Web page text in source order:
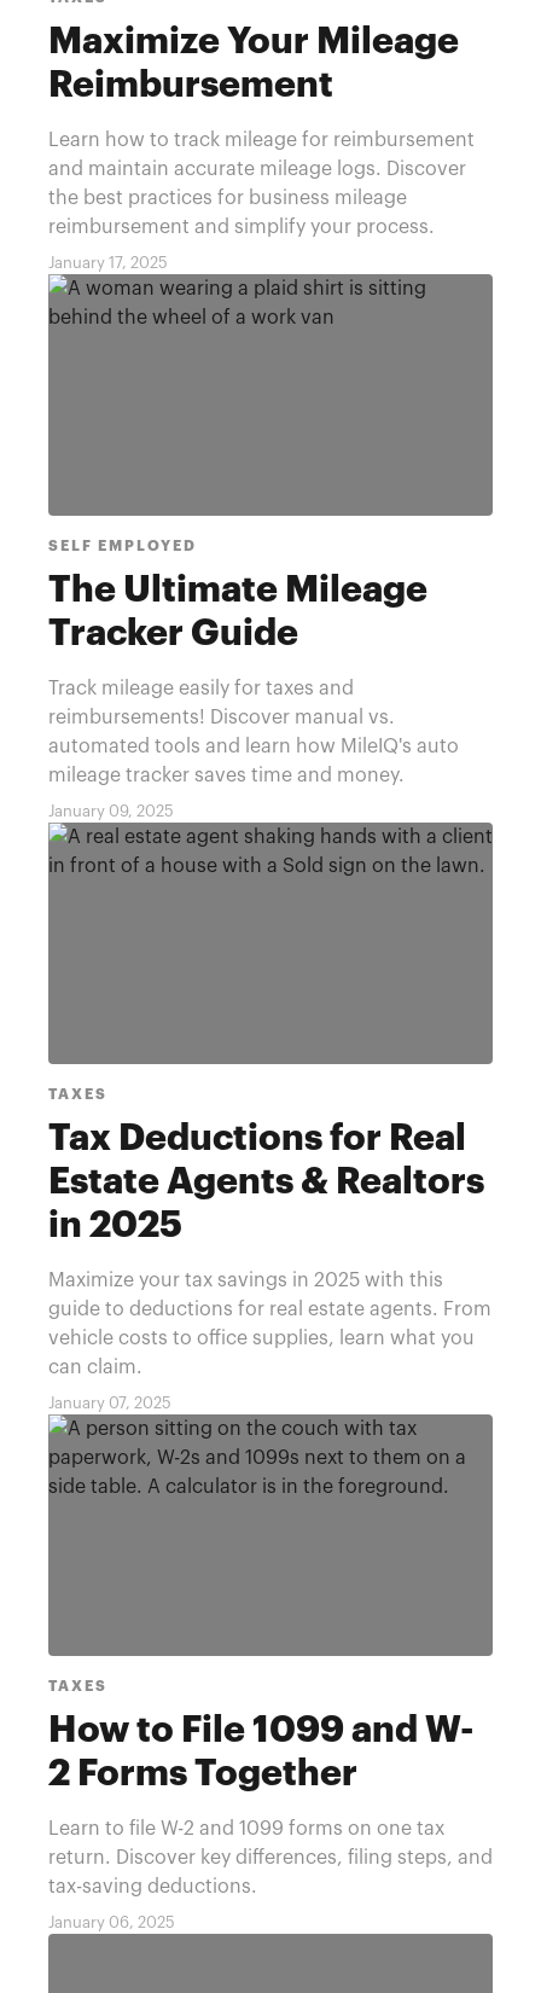
Maximize Your Mileage
Reimbursement
Learn how to track mileage for reimbursement
and maintain accurate mileage logs. Discover
the best practices for business mileage
reimbursement and simplify your process.
January 17, 2025
SELF EMPLOYED
The Ultimate Mileage
Tracker Guide
Track mileage easily for taxes and
reimbursements! Discover manual vs.
automated tools and learn how MileIQ's auto
mileage tracker saves time and money.
January 09, 2025
TAXES
Tax Deductions for Real
Estate Agents & Realtors
in 2025
Maximize your tax savings in 2025 with this
guide to deductions for real estate agents. From
vehicle costs to office supplies, learn what you
can claim.
January 07, 2025
TAXES
How to File 1099 and W-
2 Forms Together
Learn to file W-2 and 1099 forms on one tax
return. Discover key differences, filing steps, and
tax-saving deductions.
January 06, 2025